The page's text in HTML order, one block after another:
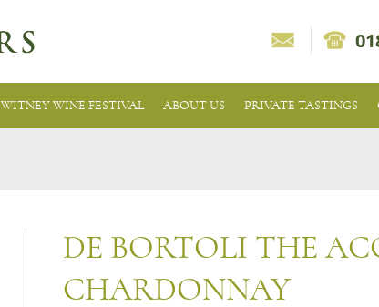
WITNEY WINE FESTIVAL ABOUT US PRIVATE TASTINGS
DE BORTOLI THE
CHARDONNAY